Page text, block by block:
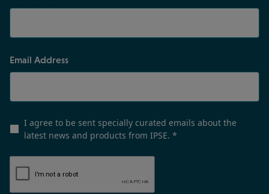
Email Address
I agree to be sent specially curated emails about the
latest news and products from IPSE. *